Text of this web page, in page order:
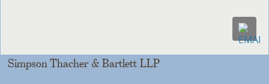
Simpson Thacher & Bartlett LLP